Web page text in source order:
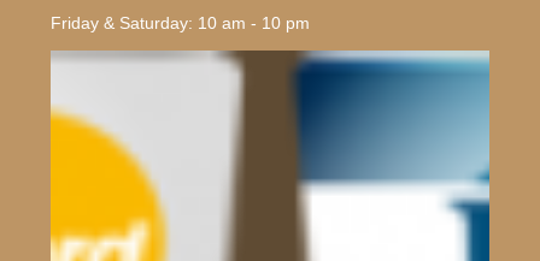
Friday & Saturday: 10 am - 10 pm